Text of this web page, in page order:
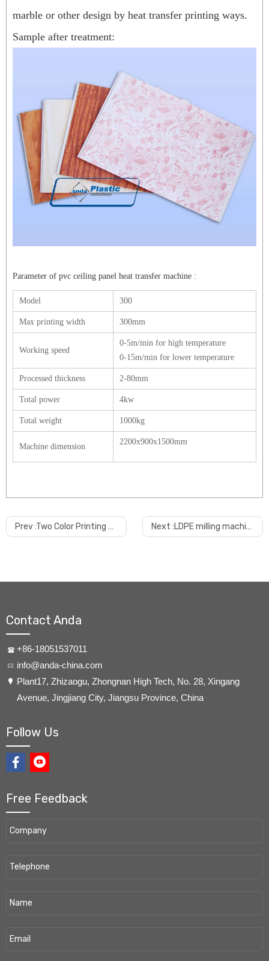
marble or other design by heat transfer printing ways.
Sample after treatment:
Parameter of pvc ceiling panel heat transfer machine :
Model 300
Max printing width 300mm
Working speed
0-5m/min for high temperature
0-15m/min for lower temperature
Processed thickness 2-80mm
Total power 4kw
Total weight 1000kg
Machine dimension
2200x900x1500mm
Prev :Two Color Printing And UV Coating Machine For PVC Ceiling Next :LDPE milling machine
Contact Anda
+86-18051537011
info@anda-china.com
​Plant17, Zhizaogu, Zhongnan High Tech, No. 28, Xingang
Avenue, Jingjiang City, Jiangsu Province, China
Follow Us
Free Feedback